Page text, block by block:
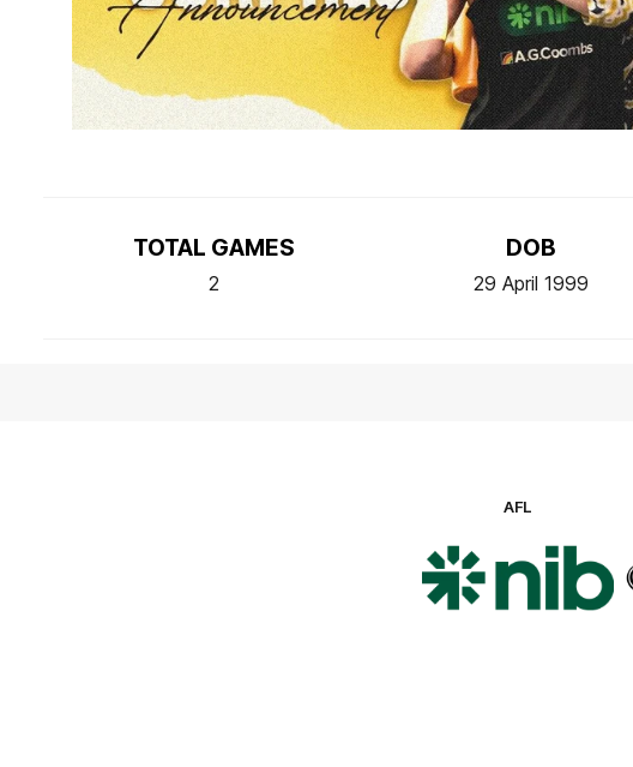
TOTAL GAMES
2
DOB
29 April 1999
AFL
partner